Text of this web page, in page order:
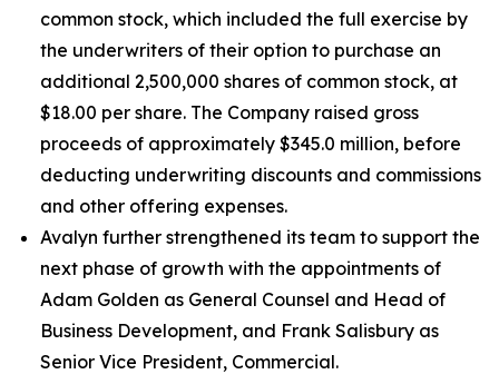
common stock, which included the full exercise by
the underwriters of their option to purchase an
additional 2,500,000 shares of common stock, at
$18.00 per share. The Company raised gross
proceeds of approximately $345.0 million, before
deducting underwriting discounts and commissions
and other offering expenses.
Avalyn further strengthened its team to support the
next phase of growth with the appointments of
Adam Golden as General Counsel and Head of
Business Development, and Frank Salisbury as
Senior Vice President, Commercial.